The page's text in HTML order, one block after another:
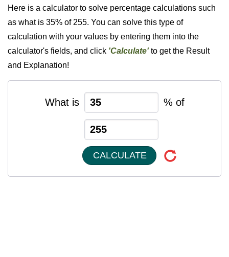
Here is a calculator to solve percentage calculations such
as what is 35% of 255. You can solve this type of
calculation with your values by entering them into the
calculator's fields, and click 'Calculate'to get the Result
and Explanation!
What is % of
CALCULATE